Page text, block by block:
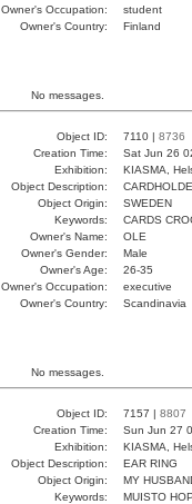
Owner's Occupation:
student
Owner's Country:
Finland
No messages.
Object ID: 7110 | 8736
Creation Time:
Sat Jun 26
Exhibition:
KIASMA,
Object Description:
Object Origin:
SWEDEN
Keywords:
CARDS
Owner's Name:
OLE
Owner's Gender:
Male
Owner's Age:
26-35
Owner's Occupation:
executive
Owner's Country:
Scandinavia
No messages.
Object ID: 7157 | 8807
Creation Time:
Sun Jun 27
Exhibition:
KIASMA,
Object Description:
EAR RING
Object Origin:
MY
Keywords:
MUISTO